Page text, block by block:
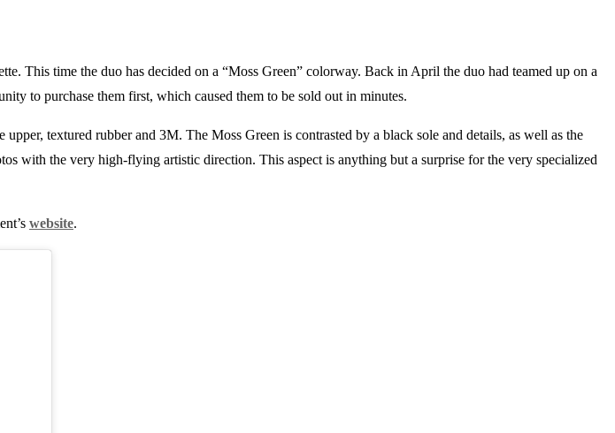
This time the duo has decided on a “Moss Green” colorway. Back in April the duo had teamed up on a
to purchase them first, which caused them to be sold out in minutes.
textured rubber and 3M. The Moss Green is contrasted by a black sole and details, as well as the
with the very high-flying artistic direction. This aspect is anything but a surprise for the very specialized
website.